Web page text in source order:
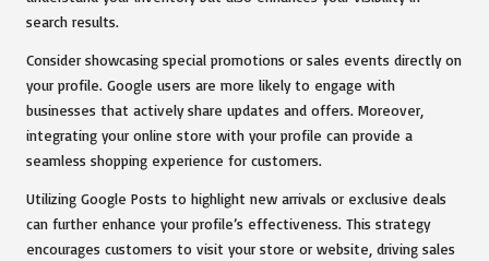
search results.
Consider showcasing special promotions or sales events directly on
your profile. Google users are more likely to engage with
businesses that actively share updates and offers. Moreover,
integrating your online store with your profile can provide a
seamless shopping experience for customers.
Utilizing Google Posts to highlight new arrivals or exclusive deals
can further enhance your profile’s effectiveness. This strategy
encourages customers to visit your store or website, driving sales